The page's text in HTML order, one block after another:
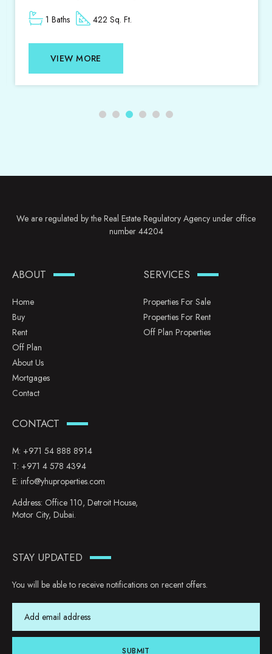
1 Baths 422 Sq. Ft.
VIEW MORE
We are regulated by the Real Estate Regulatory Agency under office
number 44204
ABOUT
Home
Buy
Rent
Off Plan
About Us
Mortgages
Contact
SERVICES
Properties For Sale
Properties For Rent
Off Plan Properties
CONTACT
M: +971 54 888 8914
T: +971 4 578 4394
E: info@yhuproperties.com
Address: Office 110, Detroit House,
Motor City, Dubai.
STAY UPDATED
You will be able to receive notifications on recent offers.
SUBMIT